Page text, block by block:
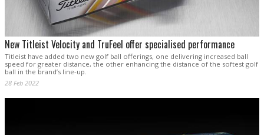
New Titleist Velocity and TruFeel offer specialised performance
Titleist have added two new golf ball offerings, one delivering increased ball
speed for greater distance, the other enhancing the distance of the softest golf
ball in the brand’s line-up.
28 Feb 2022